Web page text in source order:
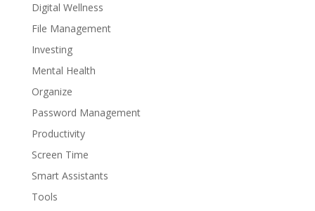
Digital Wellness
File Management
Investing
Mental Health
Organize
Password Management
Productivity
Screen Time
Smart Assistants
Tools